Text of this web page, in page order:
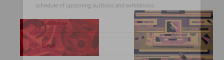
schedule of upcoming auctions and exhibitions.
Full Name
Email